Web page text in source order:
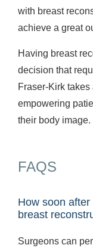
with breast
achieve a great
Having breast
decision that
Fraser-Kirk
empowering
their body image.
FAQS
How soon
breast
Surgeons can